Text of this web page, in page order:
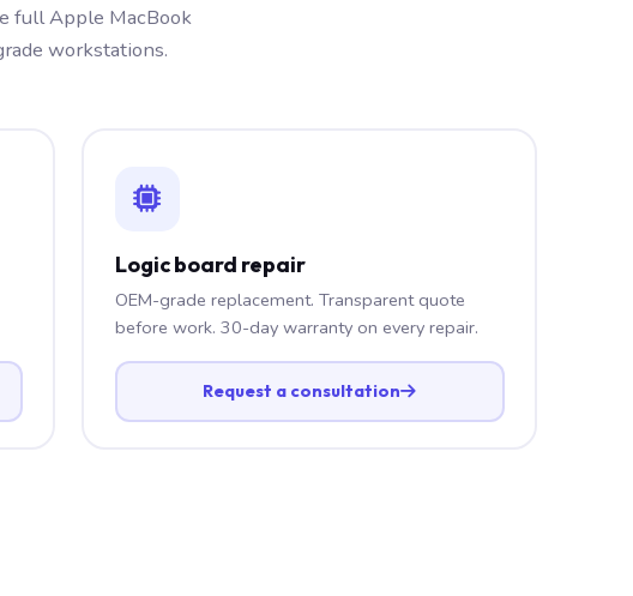
full Apple MacBook
workstations.
Logic board repair
OEM-grade replacement. Transparent quote
before work. 30-day warranty on every repair.
Request a consultation